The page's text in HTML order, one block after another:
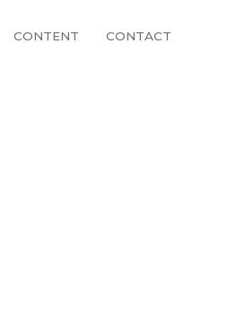
CONTENT CONTACT